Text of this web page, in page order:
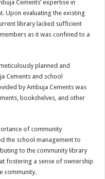
Cements’ expertise in
Upon evaluating the existing
library lacked sufficient
as it was confined to a
planned and
Cements and school
by Ambuja Cements was
bookshelves, and other
of community
the school management to
to the community library
fostering a sense of ownership
community.